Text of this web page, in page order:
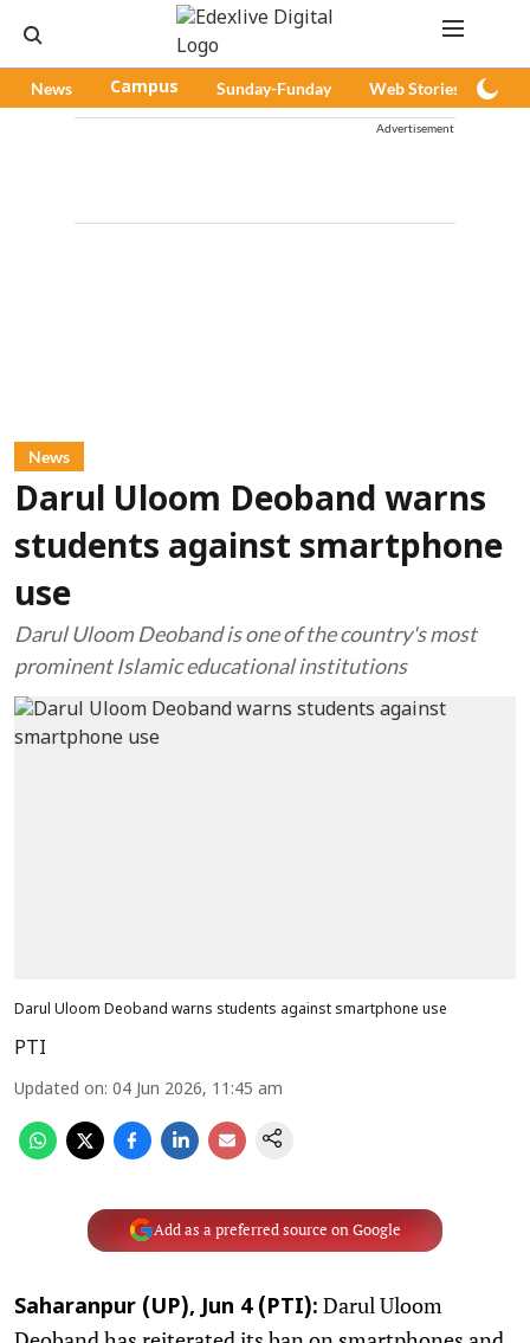
News Campus Sunday-Funday Web Stories
Advertisement
News
Darul Uloom Deoband warns
students against smartphone
use
Darul Uloom Deoband is one of the country's most
prominent Islamic educational institutions
Darul Uloom Deoband warns students against smartphone use
PTI
Updated on: 04 Jun 2026, 11:45 am
Add as a preferred source on Google
Saharanpur (UP), Jun 4 (PTI): Darul Uloom